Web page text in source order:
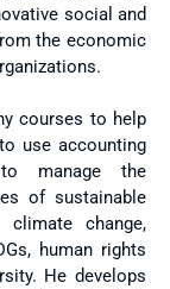
social and
the economic
courses to help
use accounting
manage the
of sustainable
climate change,
human rights
He develops